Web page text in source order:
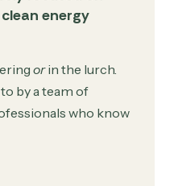
energy
orin the lurch.
by a team of
who know